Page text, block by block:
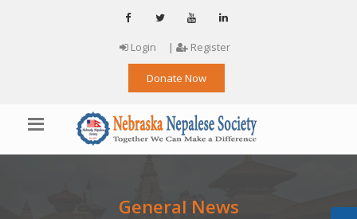
Login | Register
Donate Now
General News